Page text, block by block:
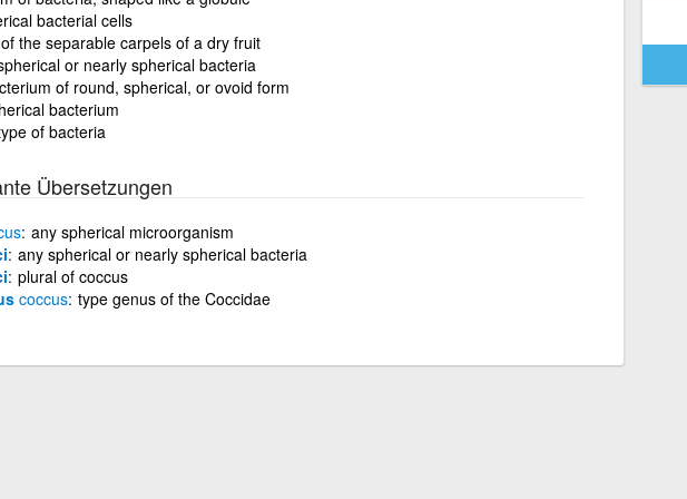
bacterial cells
the separable carpels of a dry fruit
or nearly spherical bacteria
of round, spherical, or ovoid form
bacterium
of bacteria
Übersetzungen
any spherical microorganism
any spherical or nearly spherical bacteria
plural of coccus
coccus type genus of the Coccidae